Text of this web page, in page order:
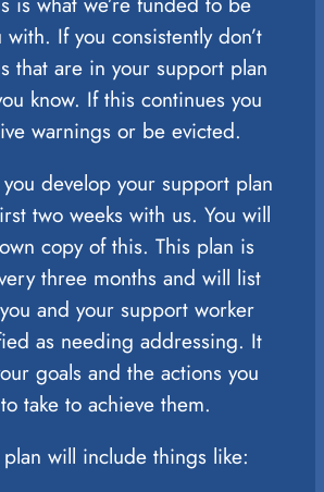
If you consistently don’t
that are in your support plan
know. If this continues you
warnings or be evicted.
develop your support plan
two weeks with us. You will
copy of this. This plan is
three months and will list
and your support worker
as needing addressing. It
goals and the actions you
take to achieve them.
will include things like: